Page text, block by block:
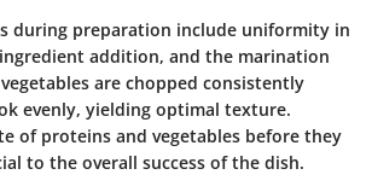
during preparation include uniformity in
addition, and the marination
are chopped consistently
evenly, yielding optimal texture.
of proteins and vegetables before they
to the overall success of the dish.